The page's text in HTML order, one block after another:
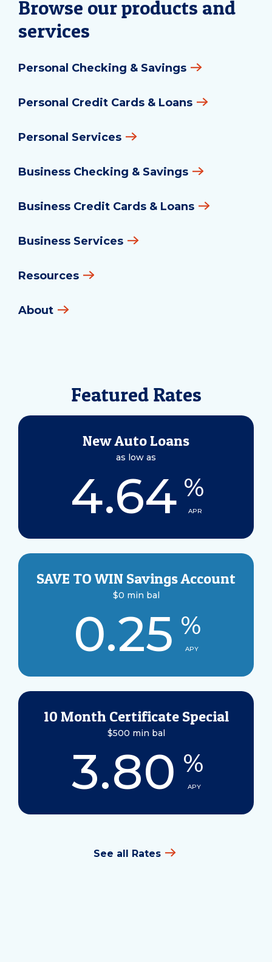
Browse our products and
services
Personal Checking & Savings
Personal Credit Cards & Loans
Personal Services
Business Checking & Savings
Business Credit Cards & Loans
Business Services
Resources
About
Featured Rates
New Auto Loans
as low as
4.64 %
APR
SAVE TO WIN Savings Account
$0 min bal
0.25 %
APY
10 Month Certificate Special
$500 min bal
3.80 %
APY
See all Rates